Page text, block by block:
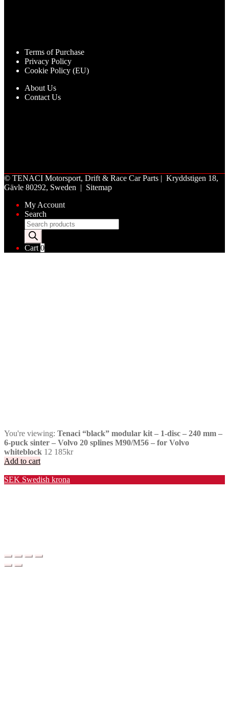
Terms of Purchase
Privacy Policy
Cookie Policy (EU)
About Us
Contact Us
© TENACI Motorsport, Drift & Race Car Parts | Kryddstigen 18,
Gävle 80292, Sweden | Sitemap
My Account
Search
Products
search
Cart 0
You're viewing: Tenaci “black” modular kit – 1-disc – 240 mm –
6-puck sinter – Volvo 20 splines M90/M56 – for Volvo
whiteblock 12 185kr
Add to cart
SEK Swedish krona